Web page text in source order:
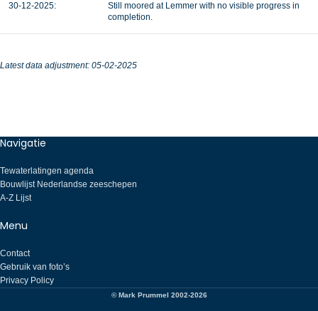
30-12-2025:
Still moored at Lemmer with no visible progress in
completion.
Latest data adjustment: 05-02-2025
Navigatie
Tewaterlatingen agenda
Bouwlijst Nederlandse zeeschepen
A-Z Lijst
Menu
Contact
Gebruik van foto’s
Privacy Policy
© Mark Prummel 2002-2026